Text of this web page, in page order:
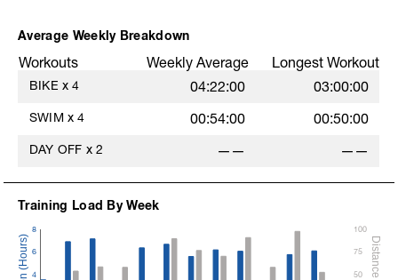
Average Weekly Breakdown
Workouts Weekly Average Longest Workout
BIKE x 4 04:22:00 03:00:00
SWIM x 4 00:54:00 00:50:00
DAY OFF x 2 —— ——
Training Load By Week
4
6
8
50
75
100